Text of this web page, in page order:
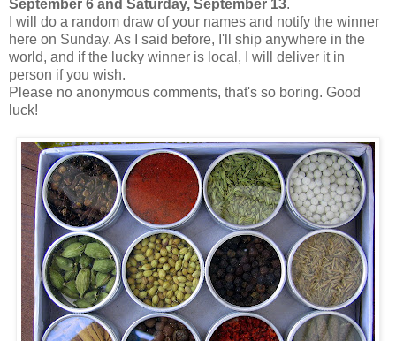
September 6 and Saturday, September 13.
I will do a random draw of your names and notify the winner
here on Sunday. As I said before, I'll ship anywhere in the
world, and if the lucky winner is local, I will deliver it in
person if you wish.
Please no anonymous comments, that's so boring. Good
luck!